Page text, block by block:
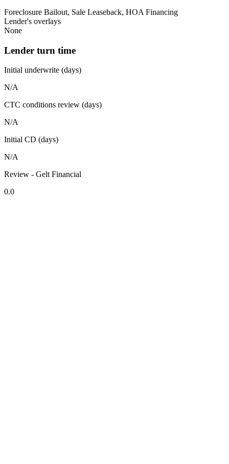
Foreclosure Bailout, Sale Leaseback, HOA Financing
Lender's overlays
None
Lender turn time
Initial underwrite (days)
N/A
CTC conditions review (days)
N/A
Initial CD (days)
N/A
Review - Gelt Financial
0.0